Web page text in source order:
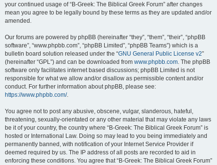
your continued usage of “B-Greek: The Biblical Greek Forum” after changes
mean you agree to be legally bound by these terms as they are updated and/or
amended.
Our forums are powered by phpBB (hereinafter “they”, “them”, “their”, “phpBB
software”, “www.phpbb.com”, “phpBB Limited”, “phpBB Teams”) which is a
bulletin board solution released under the “GNU General Public License v2”
(hereinafter “GPL”) and can be downloaded from www.phpbb.com. The phpBB
software only facilitates internet based discussions; phpBB Limited is not
responsible for what we allow and/or disallow as permissible content and/or
conduct. For further information about phpBB, please see:
https://www.phpbb.com/.
You agree not to post any abusive, obscene, vulgar, slanderous, hateful,
threatening, sexually-orientated or any other material that may violate any laws
be it of your country, the country where “B-Greek: The Biblical Greek Forum” is
hosted or International Law. Doing so may lead to you being immediately and
permanently banned, with notification of your Internet Service Provider if
deemed required by us. The IP address of all posts are recorded to aid in
enforcing these conditions. You agree that “B-Greek: The Biblical Greek Forum”